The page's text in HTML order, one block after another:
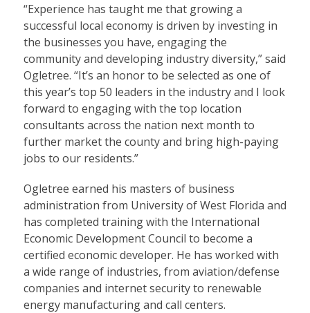
“Experience has taught me that growing a
successful local economy is driven by investing in
the businesses you have, engaging the
community and developing industry diversity,” said
Ogletree. “It’s an honor to be selected as one of
this year’s top 50 leaders in the industry and I look
forward to engaging with the top location
consultants across the nation next month to
further market the county and bring high-paying
jobs to our residents.”
Ogletree earned his masters of business
administration from University of West Florida and
has completed training with the International
Economic Development Council to become a
certified economic developer. He has worked with
a wide range of industries, from aviation/defense
companies and internet security to renewable
energy manufacturing and call centers.